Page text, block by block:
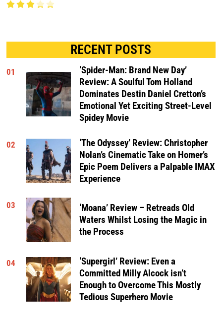
RECENT POSTS
01
‘Spider-Man: Brand New Day’
Review: A Soulful Tom Holland
Dominates Destin Daniel Cretton’s
Emotional Yet Exciting Street-Level
Spidey Movie
02
‘The Odyssey’ Review: Christopher
Nolan’s Cinematic Take on Homer’s
Epic Poem Delivers a Palpable IMAX
Experience
03
‘Moana’ Review – Retreads Old
Waters Whilst Losing the Magic in
the Process
04
‘Supergirl’ Review: Even a
Committed Milly Alcock isn’t
Enough to Overcome This Mostly
Tedious Superhero Movie